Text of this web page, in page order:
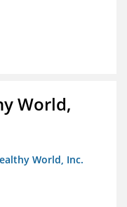
World,
World, Inc.